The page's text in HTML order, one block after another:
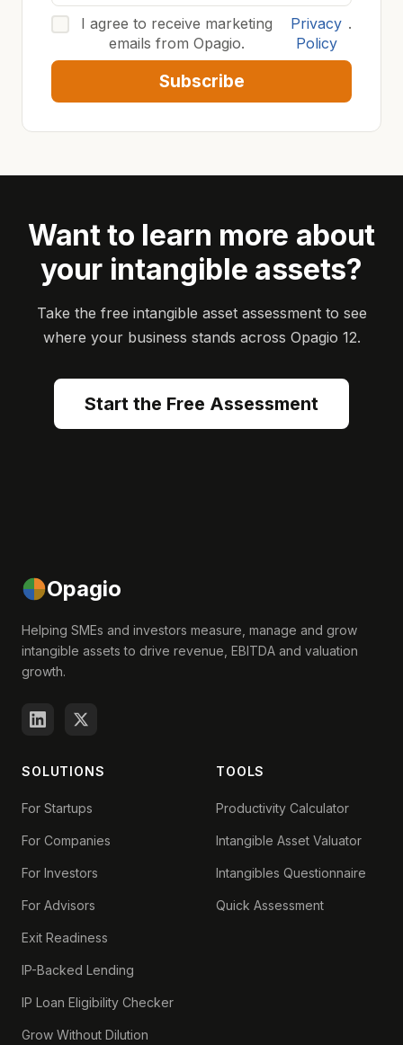
I agree to receive marketing
emails from Opagio.
Privacy
Policy
.
Subscribe
Want to learn more about
your intangible assets?
Take the free intangible asset assessment to see
where your business stands across Opagio 12.
Start the Free Assessment
Opagio
Helping SMEs and investors measure, manage and grow
intangible assets to drive revenue, EBITDA and valuation
growth.
SOLUTIONS
For Startups
For Companies
For Investors
For Advisors
Exit Readiness
IP-Backed Lending
IP Loan Eligibility Checker
Grow Without Dilution
TOOLS
Productivity Calculator
Intangible Asset Valuator
Intangibles Questionnaire
Quick Assessment